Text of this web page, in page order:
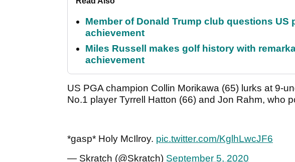
Member of Donald Trump club questions US
achievement
Miles Russell makes golf history with
achievement
US PGA champion Collin Morikawa (65) lurks at 9-
No.1 player Tyrrell Hatton (66) and Jon Rahm, who
*gasp* Holy McIlroy. pic.twitter.com/KglhLwcJF6
— Skratch (@Skratch) September 5, 2020